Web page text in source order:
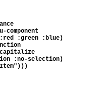
component
:green :blue)
:no-selection)